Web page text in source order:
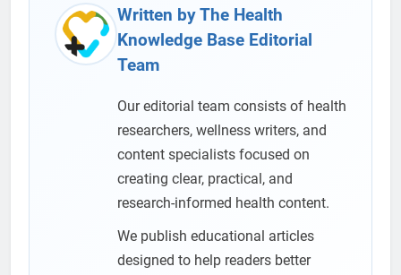
Written by The Health
Knowledge Base Editorial
Team
Our editorial team consists of health
researchers, wellness writers, and
content specialists focused on
creating clear, practical, and
research-informed health content.
We publish educational articles
designed to help readers better